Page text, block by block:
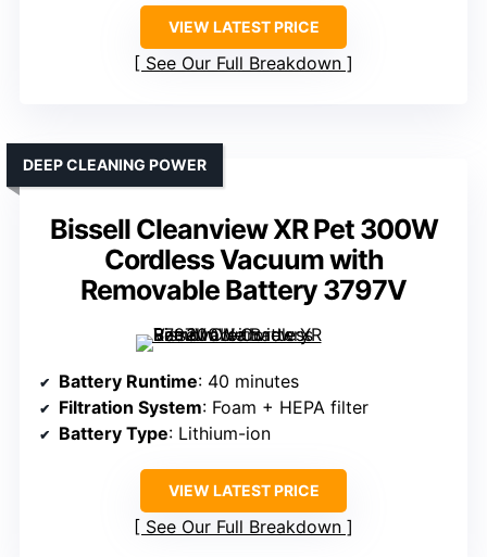
VIEW LATEST PRICE
See Our Full Breakdown
Bissell Cleanview XR Pet 300W
Cordless Vacuum with
Removable Battery 3797V
DEEP CLEANING POWER
Battery Runtime: 40 minutes
Filtration System: Foam + HEPA filter
Battery Type: Lithium-ion
VIEW LATEST PRICE
See Our Full Breakdown